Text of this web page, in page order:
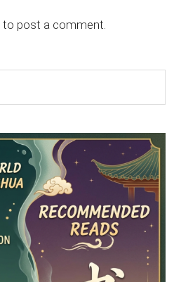
to post a comment.